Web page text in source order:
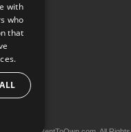
Use
with
who
that